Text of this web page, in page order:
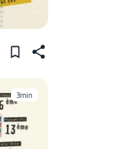
3min